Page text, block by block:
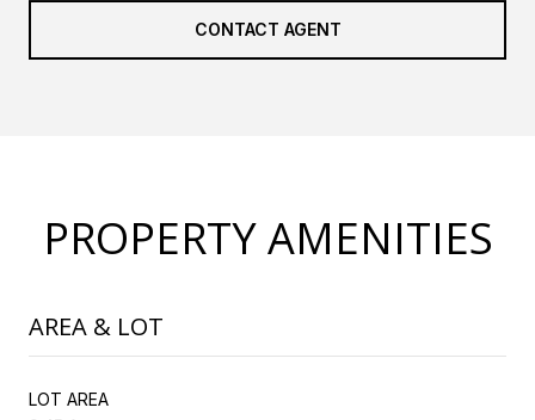
CONTACT AGENT
PROPERTY AMENITIES
AREA & LOT
LOT AREA